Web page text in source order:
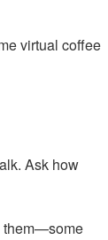
virtual coffee
Ask how
them—some